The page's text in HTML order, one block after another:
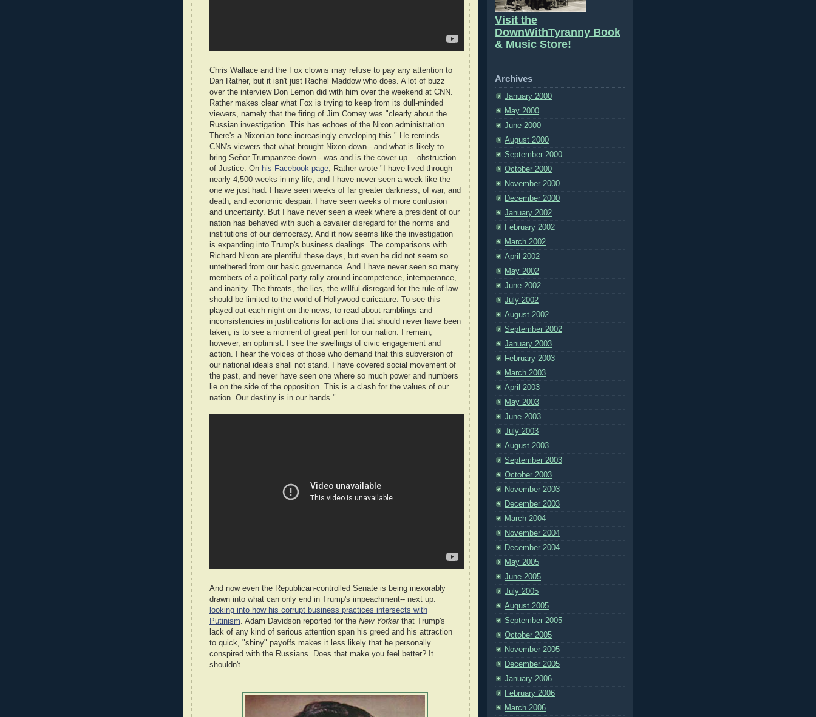
Chris Wallace and the Fox clowns may refuse to pay any attention to
Dan Rather, but it isn't just Rachel Maddow who does. A lot of buzz
over the interview Don Lemon did with him over the weekend at CNN.
Rather makes clear what Fox is trying to keep from its dull-minded
viewers, namely that the firing of Jim Comey was "clearly about the
Russian investigation. This has echoes of the Nixon administration.
There's a Nixonian tone increasingly enveloping this." He reminds
CNN's viewers that what brought Nixon down-- and what is likely to
bring Señor Trumpanzee down-- was and is the cover-up... obstruction
of Justice. On his Facebook page, Rather wrote "I have lived through
nearly 4,500 weeks in my life, and I have never seen a week like the
one we just had. I have seen weeks of far greater darkness, of war, and
death, and economic despair. I have seen weeks of more confusion
and uncertainty. But I have never seen a week where a president of our
nation has behaved with such a cavalier disregard for the norms and
institutions of our democracy. And it now seems like the investigation
is expanding into Trump's business dealings. The comparisons with
Richard Nixon are plentiful these days, but even he did not seem so
untethered from our basic governance. And I have never seen so many
members of a political party rally around incompetence, intemperance,
and inanity. The threats, the lies, the willful disregard for the rule of law
should be limited to the world of Hollywood caricature. To see this
played out each night on the news, to read about ramblings and
inconsistencies in justifications for actions that should never have been
taken, is to see a moment of great peril for our nation. I remain,
however, an optimist. I see the swellings of civic engagement and
action. I hear the voices of those who demand that this subversion of
our national ideals shall not stand. I have covered social movement of
the past, and never have seen one where so much power and numbers
lie on the side of the opposition. This is a clash for the values of our
nation. Our destiny is in our hands."
And now even the Republican-controlled Senate is being inexorably
drawn into what can only end in Trump's impeachment-- next up:
looking into how his corrupt business practices intersects with
Putinism. Adam Davidson reported for the New Yorkerthat Trump's
lack of any kind of serious attention span his greed and his attraction
to quick, "shiny" payoffs makes it less likely that he personally
conspired with the Russians. Does that make you feel better? It
shouldn't.
Visit the
DownWithTyranny Book
& Music Store!
Archives
January 2000
May 2000
June 2000
August 2000
September 2000
October 2000
November 2000
December 2000
January 2002
February 2002
March 2002
April 2002
May 2002
June 2002
July 2002
August 2002
September 2002
January 2003
February 2003
March 2003
April 2003
May 2003
June 2003
July 2003
August 2003
September 2003
October 2003
November 2003
December 2003
March 2004
November 2004
December 2004
May 2005
June 2005
July 2005
August 2005
September 2005
October 2005
November 2005
December 2005
January 2006
February 2006
March 2006